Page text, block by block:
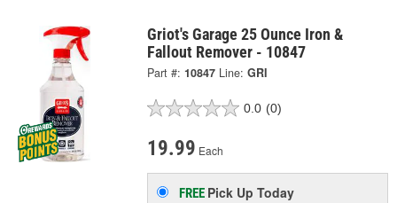
Griot's Garage 25 Ounce Iron &
Fallout Remover - 10847
Part #: 10847 Line: GRI
0.0 (0)
19.99 Each
FREE Pick UpToday